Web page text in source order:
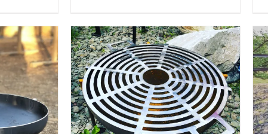
DETAILS
ADD TO BASKET / DETAILS